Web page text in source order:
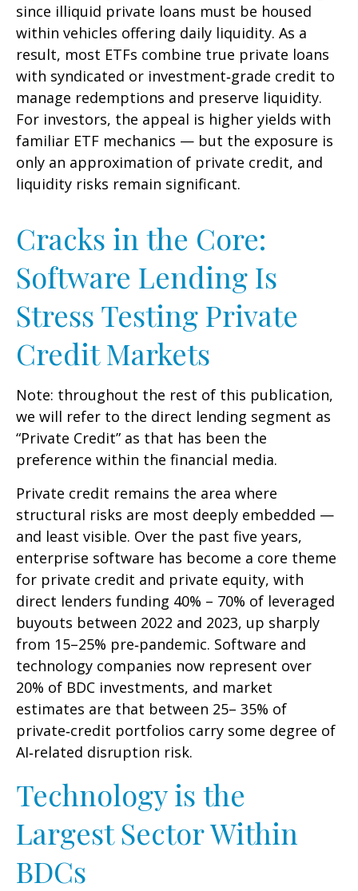
since illiquid private loans must be housed
within vehicles offering daily liquidity. As a
result, most ETFs combine true private loans
with syndicated or investment‑grade credit to
manage redemptions and preserve liquidity.
For investors, the appeal is higher yields with
familiar ETF mechanics — but the exposure is
only an approximation of private credit, and
liquidity risks remain significant.
Cracks in the Core:
Software Lending Is
Stress Testing Private
Credit Markets
Note: throughout the rest of this publication,
we will refer to the direct lending segment as
“Private Credit” as that has been the
preference within the financial media.
Private credit remains the area where
structural risks are most deeply embedded —
and least visible. Over the past five years,
enterprise software has become a core theme
for private credit and private equity, with
direct lenders funding 40% – 70% of leveraged
buyouts between 2022 and 2023, up sharply
from 15–25% pre‑pandemic. Software and
technology companies now represent over
20% of BDC investments, and market
estimates are that between 25– 35% of
private‑credit portfolios carry some degree of
AI‑related disruption risk.
Technology is the
Largest Sector Within
BDCs